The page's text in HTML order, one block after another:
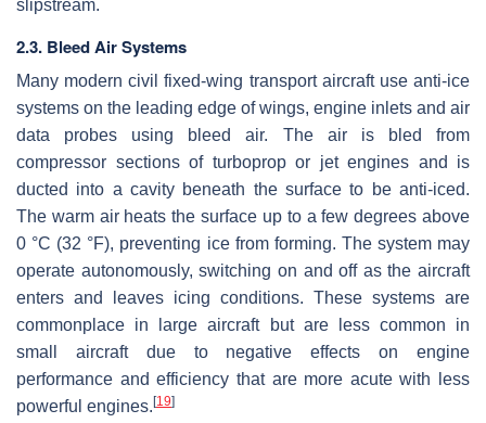
slipstream.
2.3. Bleed Air Systems
Many modern civil fixed-wing transport aircraft use anti-ice
systems on the leading edge of wings, engine inlets and air
data probes using bleed air. The air is bled from
compressor sections of turboprop or jet engines and is
ducted into a cavity beneath the surface to be anti-iced.
The warm air heats the surface up to a few degrees above
0 °C (32 °F), preventing ice from forming. The system may
operate autonomously, switching on and off as the aircraft
enters and leaves icing conditions. These systems are
commonplace in large aircraft but are less common in
small aircraft due to negative effects on engine
performance and efficiency that are more acute with less
powerful engines. [19]